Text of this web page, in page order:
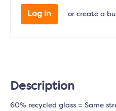
Log in or create a
Description
60% recycled glass = Same